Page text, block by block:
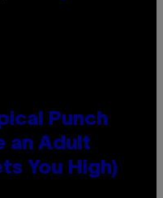
Punch
an Adult
You High)